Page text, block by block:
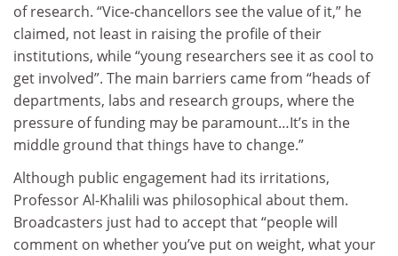
of research. “Vice-chancellors see the value of it,” he
claimed, not least in raising the profile of their
institutions, while “young researchers see it as cool to
get involved”. The main barriers came from “heads of
departments, labs and research groups, where the
pressure of funding may be paramount…It’s in the
middle ground that things have to change.”
Although public engagement had its irritations,
Professor Al-Khalili was philosophical about them.
Broadcasters just had to accept that “people will
comment on whether you’ve put on weight, what your